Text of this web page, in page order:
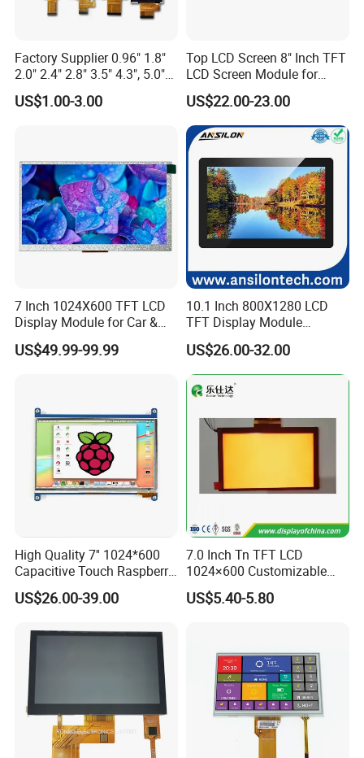
IPS panels are some of the best PC / TV monitors you can get,
8.What is the lifespan of an IPS LCD screen?
On average, an LCD monitor-currently the most common type-
30,000 to 60,000 hoursof use. This
translates to roughly 10 to 20 years if used for about 8 hours a
day.
9.Is IPS LCD better for eyes?
Compared with AMOLED technology, IPS LCD displays emit less
harmful blue light, are more beneficial to the eyes, and minimize
the damage to the eyes caused by the display.
Factory Supplier 0.96" 1.8"
2.0" 2.4" 2.8" 3.5" 4.3", 5.0"
7.0" 10.1" IPS TFT Touch
Screen LCD Display
US$1.00-3.00
Top LCD Screen 8" Inch TFT
LCD Screen Module for
Smart Home
US$22.00-23.00
7 Inch 1024X600 TFT LCD
Display Module for Car &
Industrial Touch Screen
US$49.99-99.99
10.1 Inch 800X1280 LCD
TFT Display Module
Capacitive Touch Panel with
Optical Bonding
US$26.00-32.00
High Quality 7'' 1024*600
Capacitive Touch Raspberry
Pi Display for Electric
Vehicle Charging Pile
US$26.00-39.00
7.0 Inch Tn TFT LCD
1024×600 Customizable
Display Module
US$5.40-5.80